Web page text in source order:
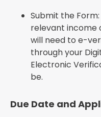
Submit the
relevant income
will need to e-
through your
Electronic
be.
Due Date and